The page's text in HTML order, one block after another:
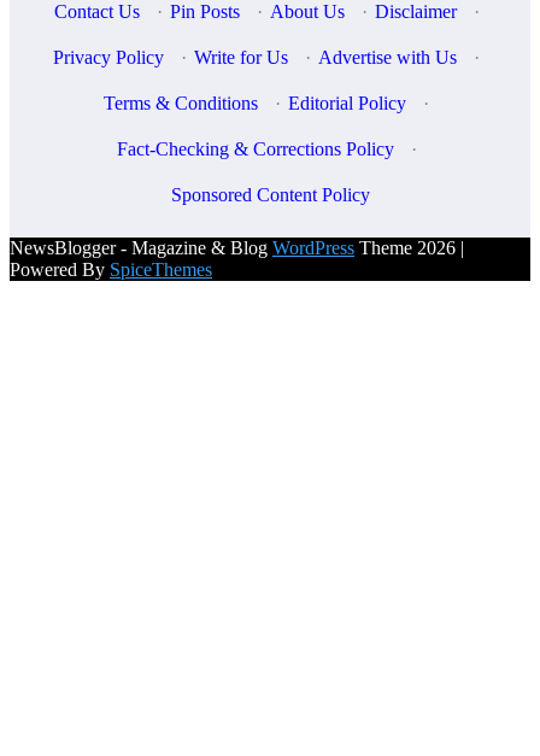
Contact Us
· Pin Posts · About Us · Disclaimer ·
Privacy Policy · Write for Us · Advertise with Us ·
Terms & Conditions · Editorial Policy ·
Fact-Checking & Corrections Policy ·
Sponsored Content Policy
NewsBlogger - Magazine & Blog WordPress Theme 2026 |
Powered By SpiceThemes